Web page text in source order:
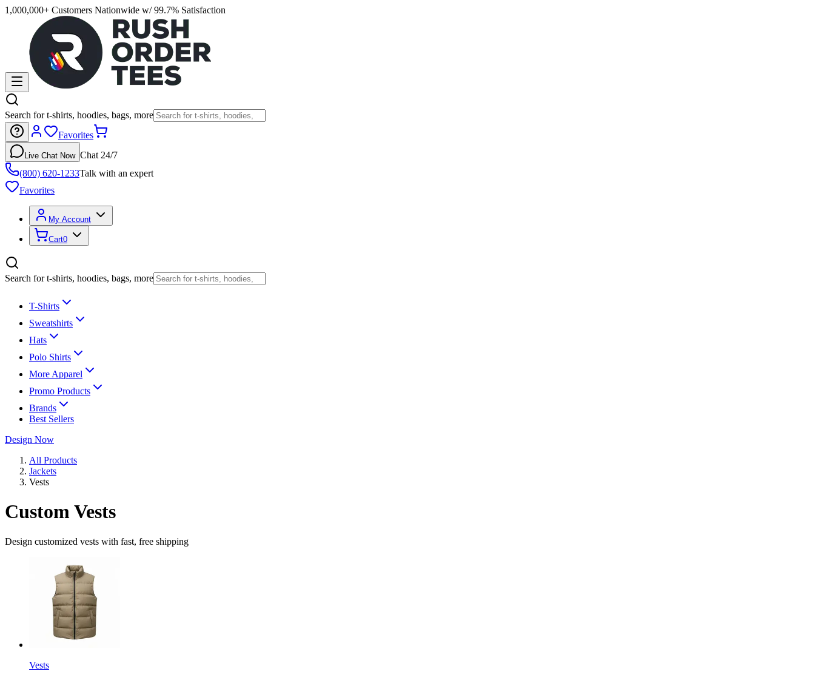
1,000,000+ Customers Nationwide w/ 99.7% Satisfaction
Search for t-shirts, hoodies, bags, more
Favorites
Live Chat Now Chat 24/7
(800) 620-1233Talk with an expert
Favorites
My Account
Cart0
Search for t-shirts, hoodies, bags, more
T-Shirts
Sweatshirts
Hats
Polo Shirts
More Apparel
Promo Products
Brands
Best Sellers
Design Now
All Products
Jackets
Vests
Custom Vests
Design customized vests with fast, free shipping
Vests